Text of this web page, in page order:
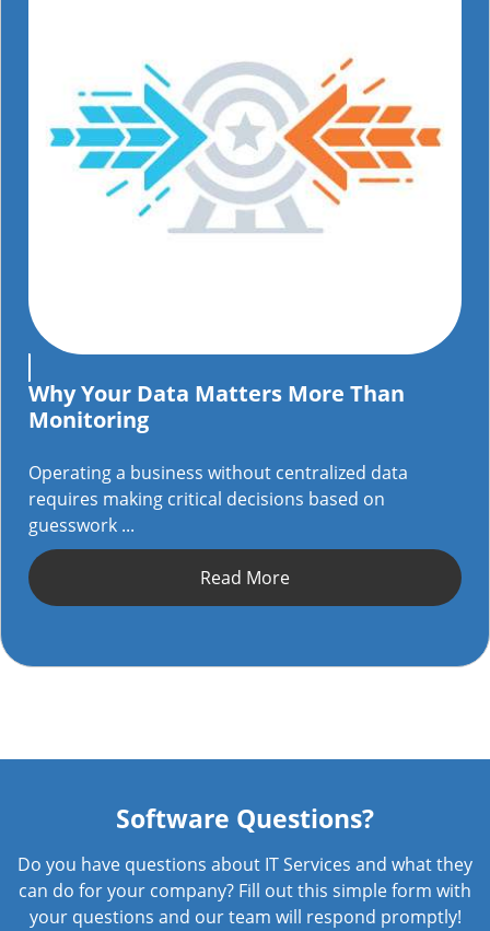
Why Your Data Matters More Than
Monitoring
Operating a business without centralized data
requires making critical decisions based on
guesswork ...
Read More
Software Questions?
Do you have questions about IT Services and what they
can do for your company? Fill out this simple form with
your questions and our team will respond promptly!